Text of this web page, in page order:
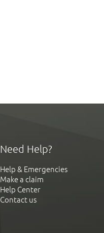
Need Help?
Help & Emergencies
Make a claim
Help Center
Contact us